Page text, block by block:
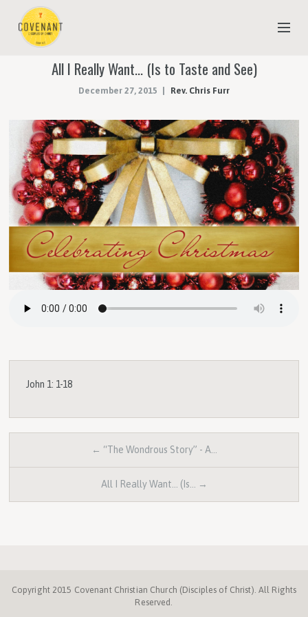
NEW TO COVENANT?
YOUTH & CHILDREN
MEET THE STAFF
DONATE
ESTIMATE OF GIVING
All I Really Want… (Is to Taste and See)
December 27, 2015 Rev. Chris Furr
John 1: 1-18
← “The Wondrous Story” - A…
All I Really Want... (Is… →
Copyright 2015 Covenant Christian Church (Disciples of Christ). All Rights
Reserved.